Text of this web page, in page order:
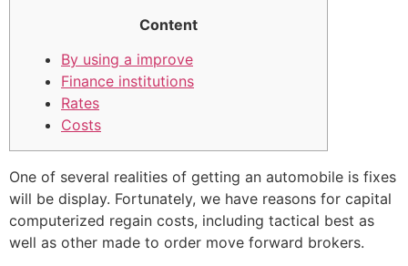
Content
By using a improve
Finance institutions
Rates
Costs
One of several realities of getting an automobile is fixes
will be display. Fortunately, we have reasons for capital
computerized regain costs, including tactical best as
well as other made to order move forward brokers.